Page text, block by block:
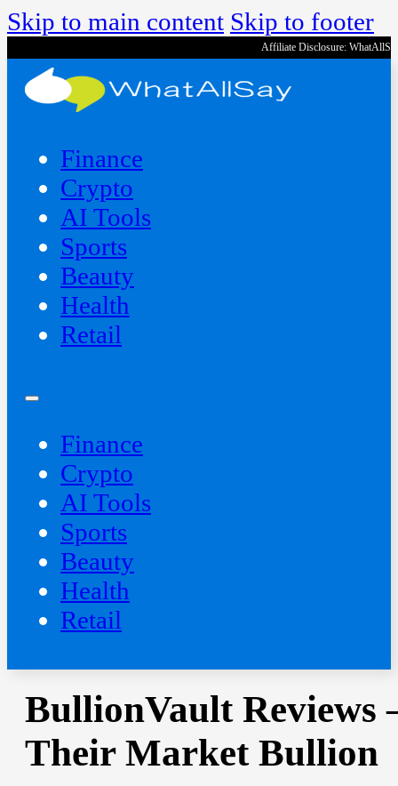
Skip to main content Skip to footer
Affiliate Disclosure:
Finance
Crypto
AI Tools
Sports
Beauty
‍Health
Retail
Finance
Crypto
AI Tools
Sports
Beauty
‍Health
Retail
BullionVault Reviews
Their Market Bullion